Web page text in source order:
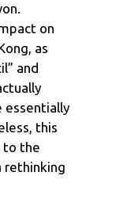
on
as
and
essentially
this
to the
rethinking